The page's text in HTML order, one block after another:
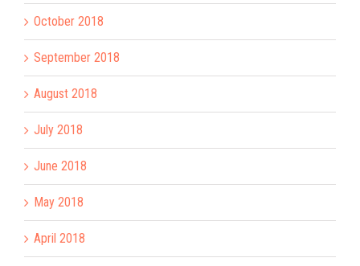
October 2018
September 2018
August 2018
July 2018
June 2018
May 2018
April 2018